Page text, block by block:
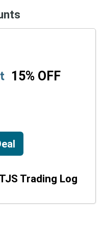
15% OFF
Trading Log